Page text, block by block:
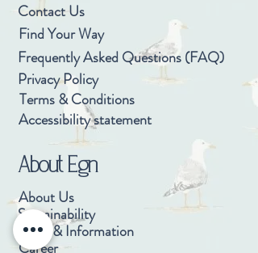
Contact Us
Find Your Way
Frequently Asked Questions (FAQ)
Privacy Policy
Terms & Conditions
Accessibility statement
About Egn
About Us
Sustainability
Press & Information
Career